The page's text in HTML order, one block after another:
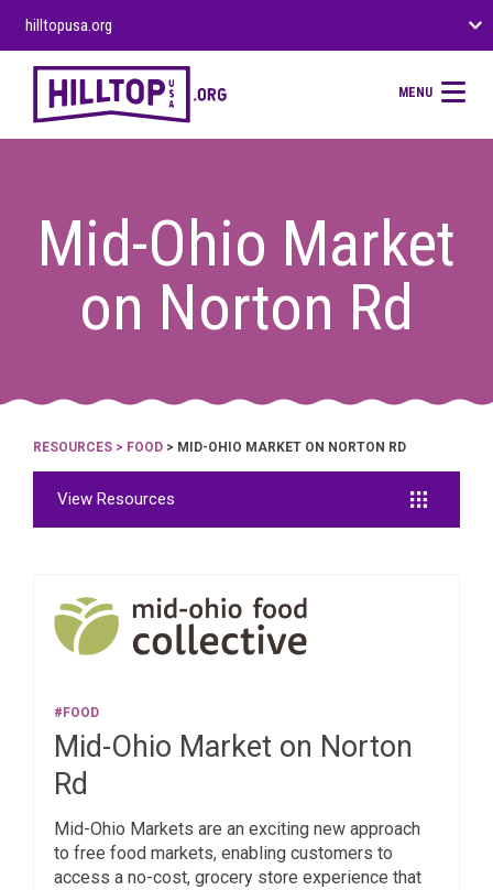
hilltopusa.org
MENU
Mid-Ohio Market
on Norton Rd
RESOURCES > FOOD > MID-OHIO MARKET ON NORTON RD
View Resources
#FOOD
Mid-Ohio Market on Norton
Rd
Mid-Ohio Markets are an exciting new approach
to free food markets, enabling customers to
access a no-cost, grocery store experience that